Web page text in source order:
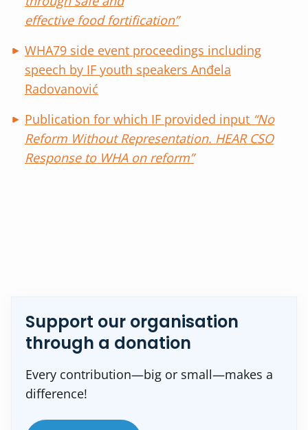
effective food fortification”
WHA79 side event proceedings including
speech by IF youth speakers Anđela
Radovanović
Publication for which IF provided input “No
Reform Without Representation. HEAR CSO
Response to WHA on reform”
Support our organisation
through a donation
Every contribution—big or small—makes a
difference!